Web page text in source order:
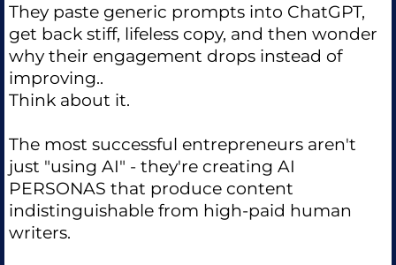
They paste generic prompts into ChatGPT,
get back stiff, lifeless copy, and then wonder
why their engagement drops instead of
improving..
Think about it.
The most successful entrepreneurs aren't
just "using AI" - they're creating AI
PERSONAS that produce content
indistinguishable from high-paid human
writers.